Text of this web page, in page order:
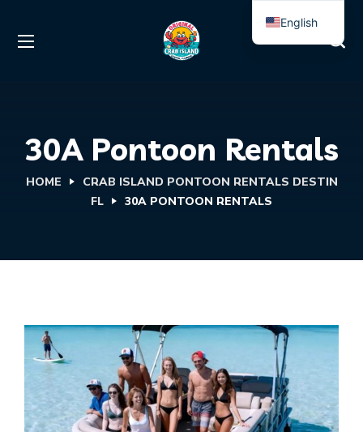
30A Pontoon Rentals
HOME
CRAB ISLAND PONTOON RENTALS DESTIN
FL
30A PONTOON RENTALS
English
Spanish